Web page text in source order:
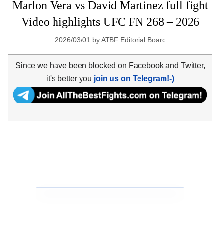
Marlon Vera vs David Martinez full fight
Video highlights UFC FN 268 – 2026
2026/03/01 byATBF Editorial Board
Since we have been blocked on Facebook and Twitter,
it's better you join us on Telegram!-)